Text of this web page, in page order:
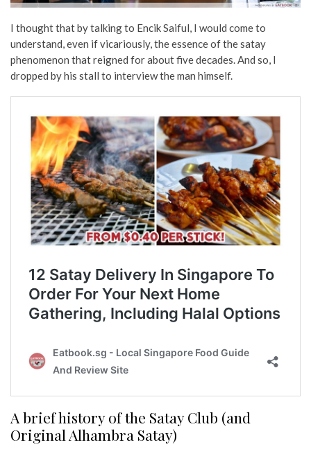
I thought that by talking to Encik Saiful, I would come to
understand, even if vicariously, the essence of the satay
phenomenon that reigned for about five decades. And so, I
dropped by his stall to interview the man himself.
A brief history of the Satay Club (and
Original Alhambra Satay)